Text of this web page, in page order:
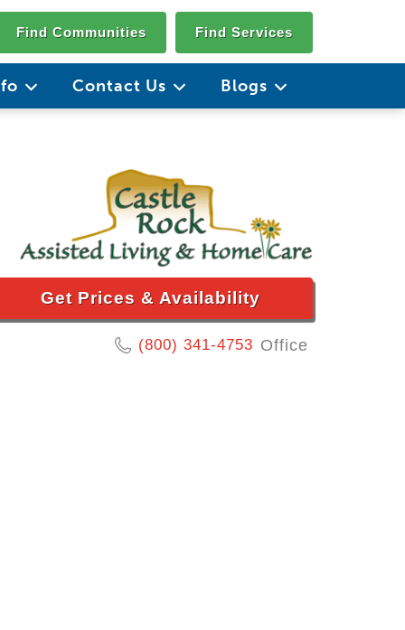
Find Communities Find Services
Contact Us Blogs
Get Prices & Availability
(800) 341-4753 Office